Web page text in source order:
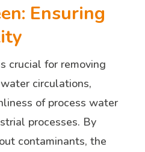
Ensuring
crucial for removing
circulations,
of process water
processes. By
contaminants, the